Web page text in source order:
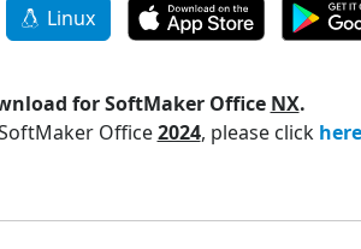
Linux
for SoftMaker Office NX.
Office2024, please click here